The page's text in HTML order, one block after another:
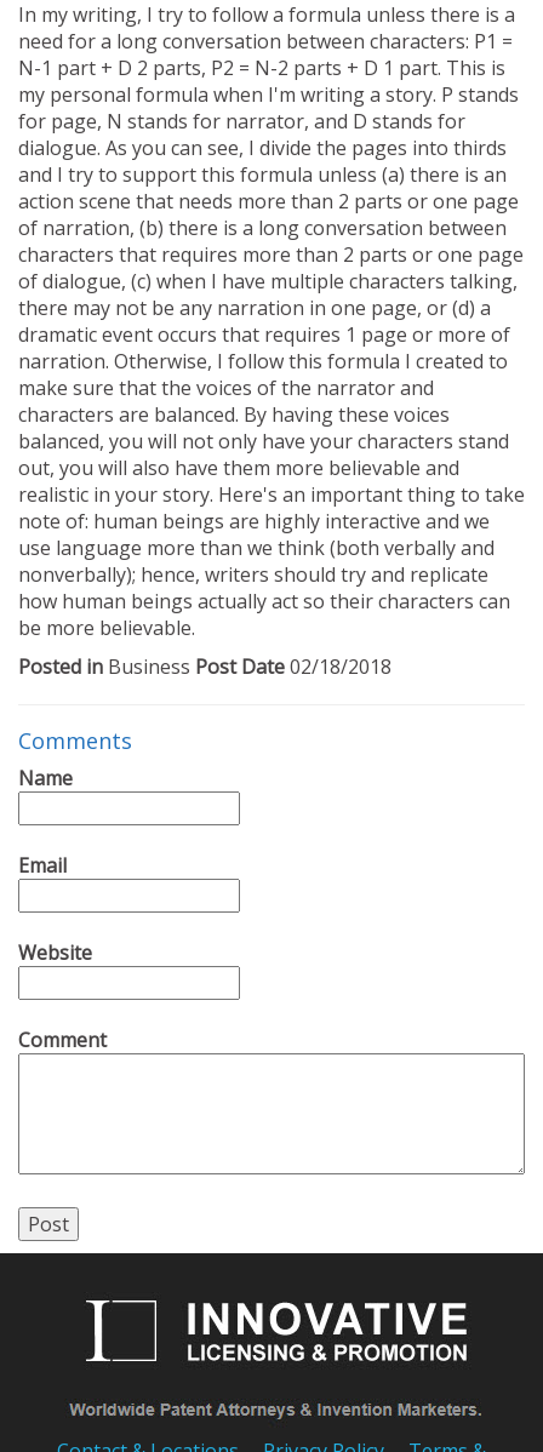
In my writing, I try to follow a formula unless there is a
need for a long conversation between characters: P1 =
N-1 part + D 2 parts, P2 = N-2 parts + D 1 part. This is
my personal formula when I'm writing a story. P stands
for page, N stands for narrator, and D stands for
dialogue. As you can see, I divide the pages into thirds
and I try to support this formula unless (a) there is an
action scene that needs more than 2 parts or one page
of narration, (b) there is a long conversation between
characters that requires more than 2 parts or one page
of dialogue, (c) when I have multiple characters talking,
there may not be any narration in one page, or (d) a
dramatic event occurs that requires 1 page or more of
narration. Otherwise, I follow this formula I created to
make sure that the voices of the narrator and
characters are balanced. By having these voices
balanced, you will not only have your characters stand
out, you will also have them more believable and
realistic in your story. Here's an important thing to take
note of: human beings are highly interactive and we
use language more than we think (both verbally and
nonverbally); hence, writers should try and replicate
how human beings actually act so their characters can
be more believable.
Posted in Business Post Date02/18/2018
Comments
Name
Email
Website
Comment